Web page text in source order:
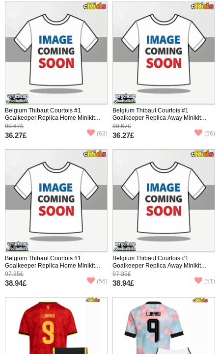
Belgium Thibaut Courtois #1
Goalkeeper Replica Home Minikit
World Cup 2026 Short Sleeve (+
pants)
90.67£
36.27£ (63)
Belgium Thibaut Courtois #1
Goalkeeper Replica Away Minikit
World Cup 2026 Short Sleeve (+
pants)
90.67£
36.27£ (56)
Belgium Thibaut Courtois #1
Goalkeeper Replica Home Minikit
World Cup 2026 Long Sleeve (+
pants)
97.35£
38.94£ (56)
Belgium Thibaut Courtois #1
Goalkeeper Replica Away Minikit
World Cup 2026 Long Sleeve (+
pants)
97.35£
38.94£ (51)